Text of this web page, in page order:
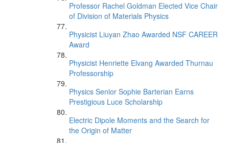
Professor Rachel Goldman Elected Vice Chair
of Division of Materials Physics
Physicist Liuyan Zhao Awarded NSF CAREER
Award
Physicist Henriette Elvang Awarded Thurnau
Professorship
Physics Senior Sophie Barterian Earns
Prestigious Luce Scholarship
Electric Dipole Moments and the Search for
the Origin of Matter